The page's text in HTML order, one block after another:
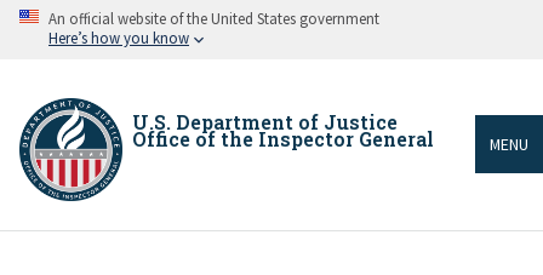
Skip An official website of the United States government
Here’s how you know
U.S. Department of Justice
Office of the Inspector General MENU